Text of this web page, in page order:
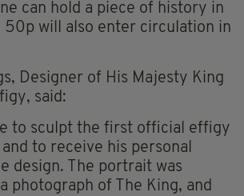
can hold a piece of history in
50p will also enter circulation in
Designer of His Majesty King
said:
to sculpt the first official effigy
to receive his personal
design. The portrait was
photograph of The King, and